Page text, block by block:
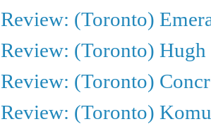
Review: (Toronto)
Review: (Toronto)
Review: (Toronto)
Review: (Toronto)